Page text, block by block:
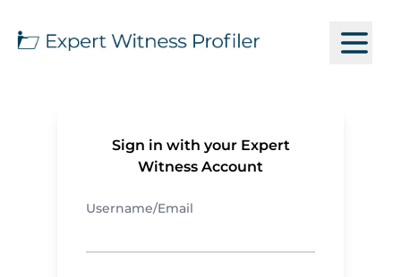
Sign in with your Expert
Witness Account
Username/Email